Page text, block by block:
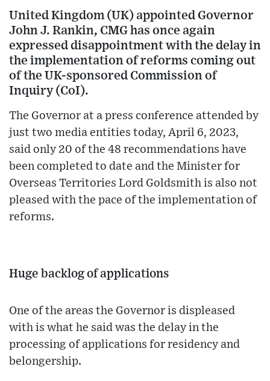
United Kingdom (UK) appointed Governor
John J. Rankin, CMG has once again
expressed disappointment with the delay in
the implementation of reforms coming out
of the UK-sponsored Commission of
Inquiry (CoI).
The Governor at a press conference attended by
just two media entities today, April 6, 2023,
said only 20 of the 48 recommendations have
been completed to date and the Minister for
Overseas Territories Lord Goldsmith is also not
pleased with the pace of the implementation of
reforms.
Huge backlog of applications
One of the areas the Governor is displeased
with is what he said was the delay in the
processing of applications for residency and
belongership.